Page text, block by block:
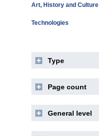
Art, History and Culture
Technologies
Type
Page count
General level